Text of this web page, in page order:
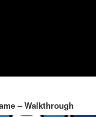
– Walkthrough